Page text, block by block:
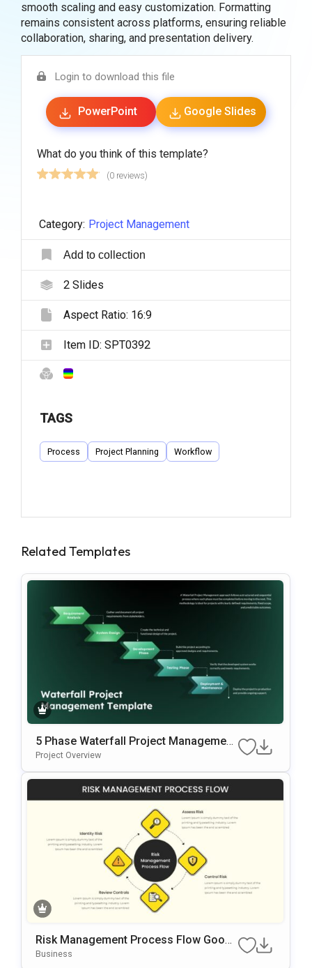
smooth scaling and easy customization. Formatting
remains consistent across platforms, ensuring reliable
collaboration, sharing, and presentation delivery.
Login to download this file
PowerPoint Google Slides
What do you think of this template?
(0 reviews)
Category: Project Management
Add to collection
2Slides
Aspect Ratio: 16:9
Item ID: SPT0392
TAGS
Process Project Planning Workflow
Related Templates
5 Phase Waterfall Project Management
Template
Project Overview
Risk Management Process Flow Googl
E Slides & PowerPoint Template
Business